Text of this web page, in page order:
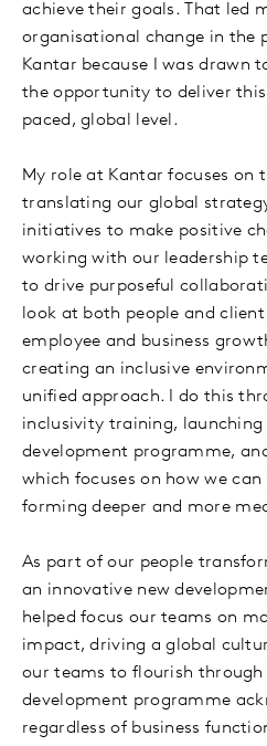
achieve their goals. That led
organisational change in the
Kantar because I was drawn
the opportunity to deliver
paced, global level.
My role at Kantar focuses on
translating our global
initiatives to make positive
working with our leadership
to drive purposeful
look at both people and
employee and business
creating an inclusive
unified approach. I do this
inclusivity training, launching
development programme,
which focuses on how we
forming deeper and more
As part of our people
an innovative new
helped focus our teams on
impact, driving a global
our teams to flourish through
development programme
regardless of business